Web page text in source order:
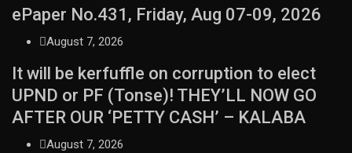
ePaper No.431, Friday, Aug 07-09, 2026
August 7, 2026
It will be kerfuffle on corruption to elect
UPND or PF (Tonse)! THEY’LL NOW GO
AFTER OUR ‘PETTY CASH’ – KALABA
August 7, 2026